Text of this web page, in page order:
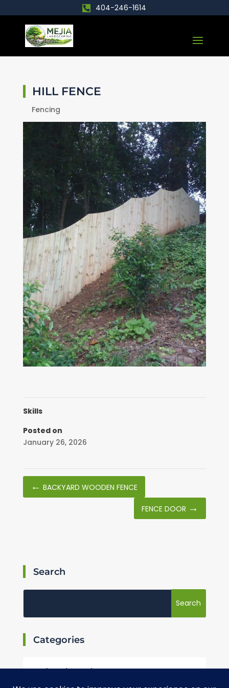
404-246-1614
HILL FENCE
Fencing
Skills
Posted on
January 26, 2026
← BACKYARD WOODEN FENCE
FENCE DOOR →
Search
Categories
Landscaping